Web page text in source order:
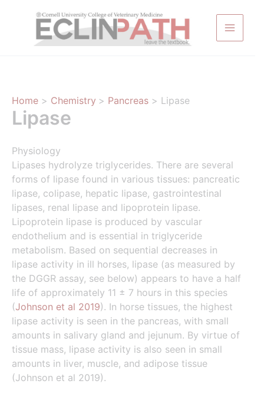
Home Chemistry Pancreas Lipase
Lipase
Physiology
Lipases hydrolyze triglycerides. There are several
forms of lipase found in various tissues: pancreatic
lipase, colipase, hepatic lipase, gastrointestinal
lipases, renal lipase and lipoprotein lipase.
Lipoprotein lipase is produced by vascular
endothelium and is essential in triglyceride
metabolism. Based on sequential decreases in
lipase activity in ill horses, lipase (as measured by
the DGGR assay, see below) appears to have a half
life of approximately 11 ± 7 hours in this species
(Johnson et al 2019). In horse tissues, the highest
lipase activity is seen in the pancreas, with small
amounts in salivary gland and jejunum. By virtue of
tissue mass, lipase activity is also seen in small
amounts in liver, muscle, and adipose tissue
(Johnson et al 2019).